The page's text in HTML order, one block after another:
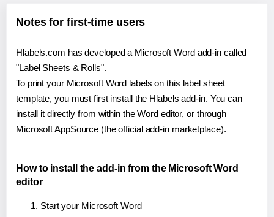
Notes for first-time users
Hlabels.com has developed a Microsoft Word add-in called
"Label Sheets & Rolls".
To print your Microsoft Word labels on this label sheet
template, you must first install the Hlabels add-in. You can
install it directly from within the Word editor, or through
Microsoft AppSource (the official add-in marketplace).
How to install the add-in from the Microsoft Word
editor
Start your Microsoft Word